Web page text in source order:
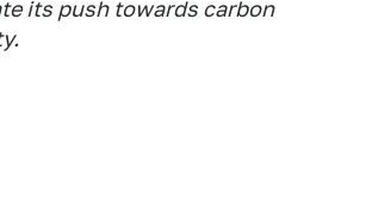
its push towards carbon